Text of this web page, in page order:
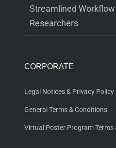
Streamlined
Researchers
CORPORATE
Legal Notices & Privacy Policy
General Terms & Conditions
Virtual Poster Program Terms